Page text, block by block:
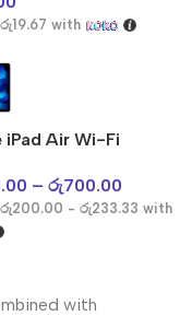
රු19.67 with
iPad Air Wi-Fi
– රු700.00
රු200.00 - රු233.33 with
with